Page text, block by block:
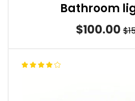
Bathroom
$100.00